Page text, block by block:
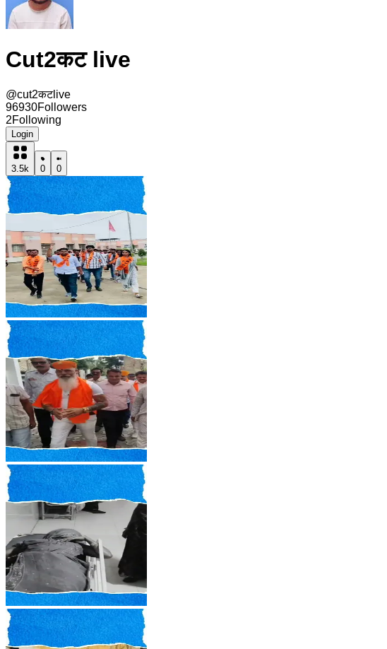
Cut2कट live
@cut2कटlive
96930Followers
2Following
Login
3.5k 0 0